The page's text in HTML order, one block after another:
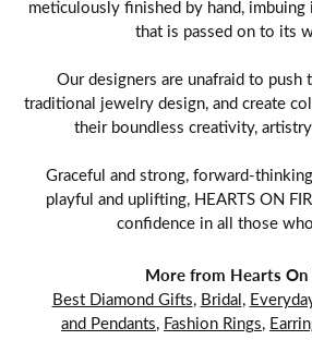
meticulously finished by hand,
that is passed on to its
Our designers are unafraid to push
traditional jewelry design, and create
their boundless creativity,
Graceful and strong, forward-
playful and uplifting, HEARTS ON
confidence in all those
More from Hearts On
Best Diamond Gifts, Bridal,
and Pendants, Fashion Rings,